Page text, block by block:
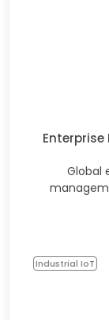
Enterprise
Global
Industrial IoT